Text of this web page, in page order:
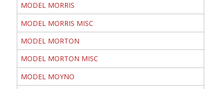
MODEL MORRIS
MODEL MORRIS MISC
MODEL MORTON
MODEL MORTON MISC
MODEL MOYNO